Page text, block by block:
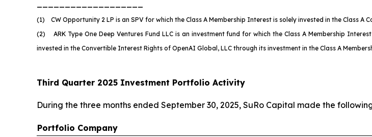
(1) CW Opportunity 2 LP is an SPV for which the Class A Membership Interest is solely invested in the Class A
(2) ARK Type One Deep Ventures Fund LLC is an investment fund for which the Class A Membership
invested in the Convertible Interest Rights of OpenAI Global, LLC through its investment in the Class A
Third Quarter 2025 Investment Portfolio Activity
During the three months ended September 30, 2025, SuRo Capital made the
Portfolio Company